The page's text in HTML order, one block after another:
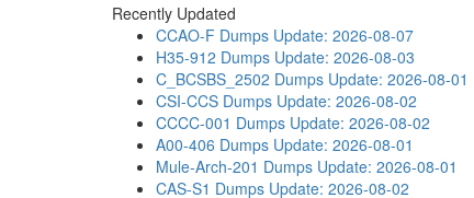
Recently Updated
CCAO-F Dumps Update: 2026-08-07
H35-912 Dumps Update: 2026-08-03
C_BCSBS_2502 Dumps Update: 2026-08-01
CSI-CCS Dumps Update: 2026-08-02
CCCC-001 Dumps Update: 2026-08-02
A00-406 Dumps Update: 2026-08-01
Mule-Arch-201 Dumps Update: 2026-08-01
CAS-S1 Dumps Update: 2026-08-02